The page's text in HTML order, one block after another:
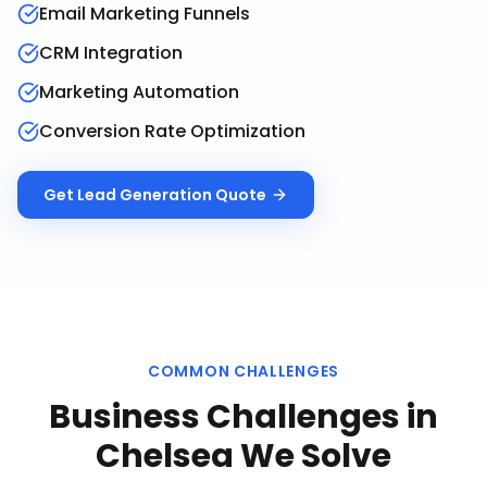
Email Marketing Funnels
CRM Integration
Marketing Automation
Conversion Rate Optimization
Get Lead Generation Quote
COMMON CHALLENGES
Business Challenges in
ChelseaWe Solve